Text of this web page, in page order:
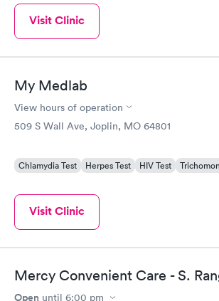
Visit Clinic
My Medlab
View hours of operation
509 S Wall Ave, Joplin, MO 64801
Chlamydia Test Herpes Test HIV Test
Visit Clinic
Mercy Convenient Care - S.
Open until 6:00 pm